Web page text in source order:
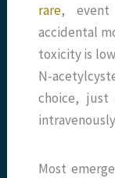
rare, event
accidental
toxicity is
N-
choice,
Most